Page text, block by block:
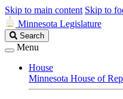
Skip to main content Skip to
Minnesota Legislature
Search
Legislature
Search
Menu
House
Minnesota House of